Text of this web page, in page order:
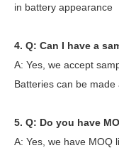
in battery appearance
4. Q: Can I have a
A: Yes, we accept
Batteries can be made
5. Q: Do you have
A: Yes, we have MOQ